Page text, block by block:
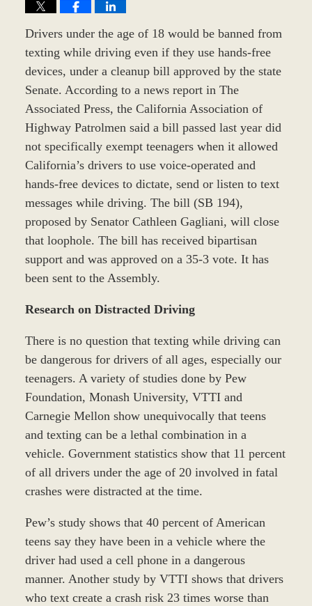
Drivers under the age of 18 would be banned from
texting while driving even if they use hands-free
devices, under a cleanup bill approved by the state
Senate. According to a news report in The
Associated Press, the California Association of
Highway Patrolmen said a bill passed last year did
not specifically exempt teenagers when it allowed
California’s drivers to use voice-operated and
hands-free devices to dictate, send or listen to text
messages while driving. The bill (SB 194),
proposed by Senator Cathleen Gagliani, will close
that loophole. The bill has received bipartisan
support and was approved on a 35-3 vote. It has
been sent to the Assembly.
Research on Distracted Driving
There is no question that texting while driving can
be dangerous for drivers of all ages, especially our
teenagers. A variety of studies done by Pew
Foundation, Monash University, VTTI and
Carnegie Mellon show unequivocally that teens
and texting can be a lethal combination in a
vehicle. Government statistics show that 11 percent
of all drivers under the age of 20 involved in fatal
crashes were distracted at the time.
Pew’s study shows that 40 percent of American
teens say they have been in a vehicle where the
driver had used a cell phone in a dangerous
manner. Another study by VTTI shows that drivers
who text create a crash risk 23 times worse than